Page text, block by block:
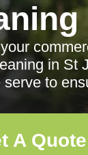
in St
serve to
A Quote